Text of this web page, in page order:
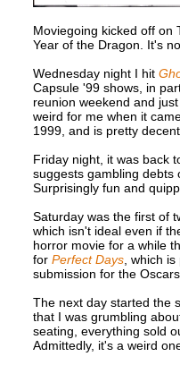
Moviegoing kicked off on
Year of the Dragon. It's
Wednesday night I hit
Capsule '99 shows, in
reunion weekend and
weird for me when it
1999, and is pretty
Friday night, it was back
suggests gambling debts
Surprisingly fun and
Saturday was the first of
which isn't ideal even if
horror movie for a while
for Perfect Days, which is
submission for the Oscars.
The next day started the
that I was grumbling
seating, everything sold
Admittedly, it's a weird